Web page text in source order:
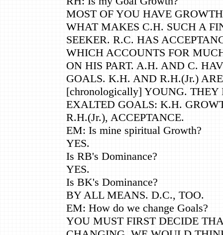
MOST OF YOU HAVE
WHAT MAKES C.H. SUCH A
SEEKER. R.C. HAS
WHICH ACCOUNTS FOR
ON HIS PART. A.H. AND C.
GOALS. K.H. AND R.H.(Jr.) ARE
[chronologically] YOUNG. THEY
EXALTED GOALS: K.H.
R.H.(Jr.), ACCEPTANCE.
EM: Is mine spiritual Growth?
YES.
Is RB's Dominance?
YES.
Is BK's Dominance?
BY ALL MEANS. D.C., TOO.
EM: How do we change Goals?
YOU MUST FIRST DECIDE